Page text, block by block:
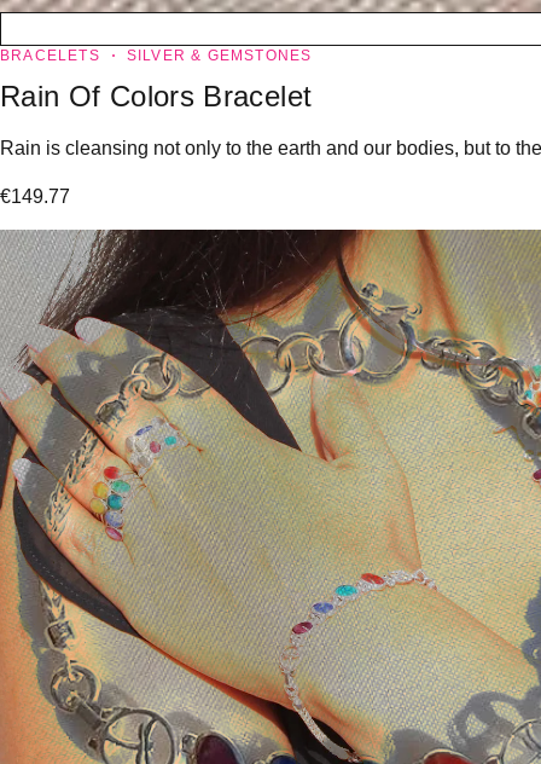
BRACELETS SILVER & GEMSTONES
Rain Of Colors Bracelet
Rain is cleansing not only to the earth and our bodies, but to
€149.77